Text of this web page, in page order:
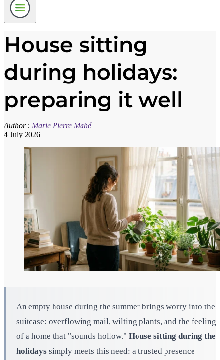
House sitting
during holidays:
preparing it well
Author : Marie Pierre Mahé
4 July 2026
An empty house during the summer brings worry into the
suitcase: overflowing mail, wilting plants, and the feeling
of a home that "sounds hollow." House sitting during the
holidays simply meets this need: a trusted presence